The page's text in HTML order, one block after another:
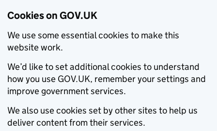
Cookies on GOV.UK
We use some essential cookies to make this
website work.
We’d like to set additional cookies to understand
how you use GOV.UK, remember your settings and
improve government services.
We also use cookies set by other sites to help us
deliver content from their services.